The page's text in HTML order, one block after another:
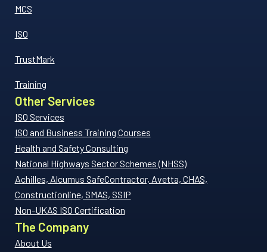
MCS
ISO
TrustMark
Training
Other Services
ISO Services
ISO and Business Training Courses
Health and Safety Consulting
National Highways Sector Schemes (NHSS)
Achilles, Alcumus SafeContractor, Avetta, CHAS,
Constructionline, SMAS, SSIP
Non-UKAS ISO Certification
The Company
About Us